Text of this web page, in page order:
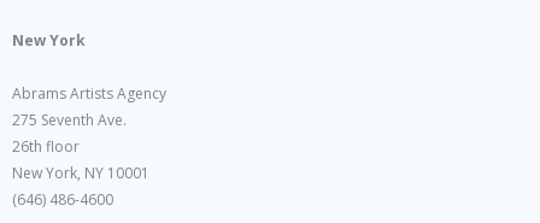
New York
Abrams Artists Agency
275 Seventh Ave.
26th floor
New York, NY 10001
(646) 486-4600